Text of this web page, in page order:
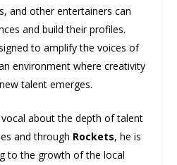
and other entertainers can
and build their profiles.
to amplify the voices of
environment where creativity
talent emerges.
about the depth of talent
and through Rockets, he is
to the growth of the local